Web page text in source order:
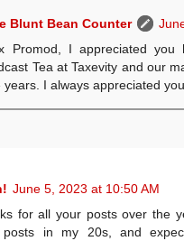
Blunt Bean Counter
Promod, I appreciated you
Tea at Taxevity and our
years. I always appreciated
June 5, 2023 at 10:50 AM
for all your posts over the
posts in my 20s, and